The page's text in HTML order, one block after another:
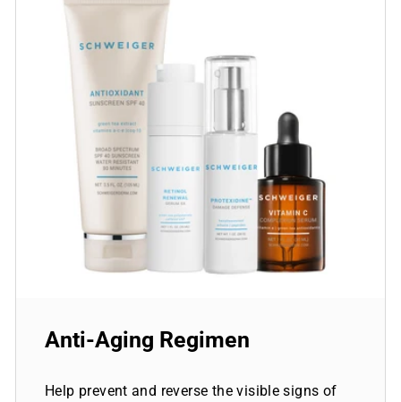
Anti-Aging Regimen
Help prevent and reverse the visible signs of